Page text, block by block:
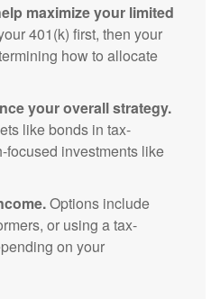
maximize your limited
401(k) first, then your
how to allocate
your overall strategy.
like bonds in tax-
focused investments like
Options include
or using a tax-
on your